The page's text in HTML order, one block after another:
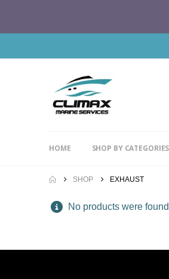
HOME SHOP BY CATEGORIES
SHOP EXHAUST
No products were